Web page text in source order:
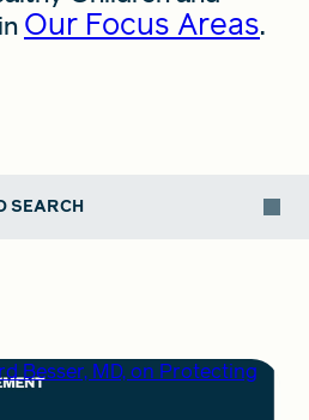
Our Focus Areas.
SEARCH
Besser, MD, on Protecting